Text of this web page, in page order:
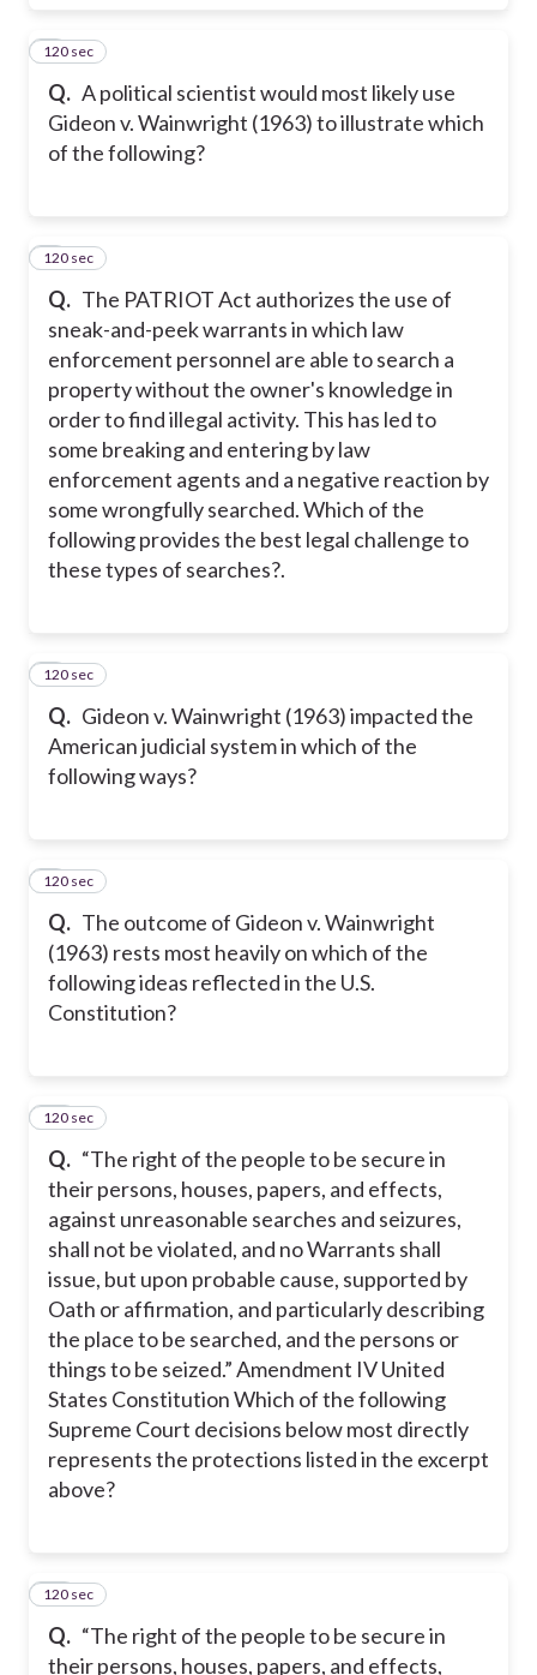
Q. A political scientist would most likely use
Gideon v. Wainwright (1963) to illustrate which
of the following?
6
120 sec
Q. The PATRIOT Act authorizes the use of
sneak-and-peek warrants in which law
enforcement personnel are able to search a
property without the owner's knowledge in
order to find illegal activity. This has led to
some breaking and entering by law
enforcement agents and a negative reaction by
some wrongfully searched. Which of the
following provides the best legal challenge to
these types of searches?.
7
120 sec
Q. Gideon v. Wainwright (1963) impacted the
American judicial system in which of the
following ways?
8
120 sec
Q. The outcome of Gideon v. Wainwright
(1963) rests most heavily on which of the
following ideas reflected in the U.S.
Constitution?
9
120 sec
Q. “The right of the people to be secure in
their persons, houses, papers, and effects,
against unreasonable searches and seizures,
shall not be violated, and no Warrants shall
issue, but upon probable cause, supported by
Oath or affirmation, and particularly describing
the place to be searched, and the persons or
things to be seized.” Amendment IV United
States Constitution Which of the following
Supreme Court decisions below most directly
represents the protections listed in the excerpt
above?
10
120 sec
Q. “The right of the people to be secure in
their persons, houses, papers, and effects,
11
120 sec